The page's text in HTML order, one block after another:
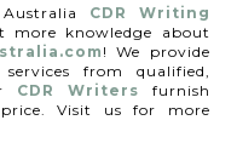
CDR Writing
more knowledge about
! We provide
from qualified,
CDR Writers furnish
Visit us for more